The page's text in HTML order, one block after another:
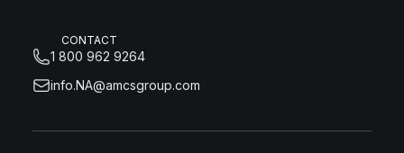
CONTACT
1 800 962 9264
info.NA@amcsgroup.com